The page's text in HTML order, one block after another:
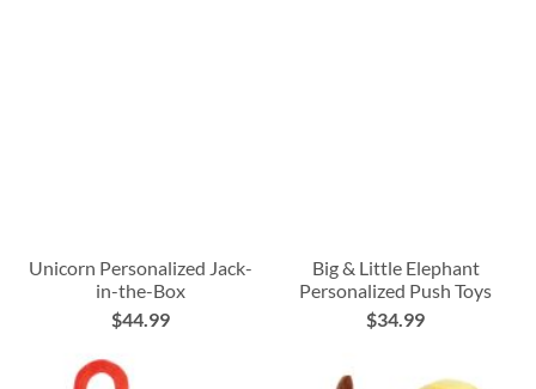
Unicorn Personalized Jack-
in-the-Box
$44.99
Big & Little Elephant
Personalized Push Toys
$34.99